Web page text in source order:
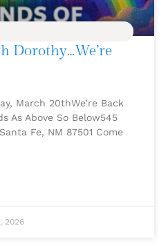
Dorothy…We’re
March 20thWe’re Back
As Above So Below545
Fe, NM 87501 Come
2026